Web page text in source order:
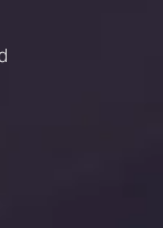
the phone at